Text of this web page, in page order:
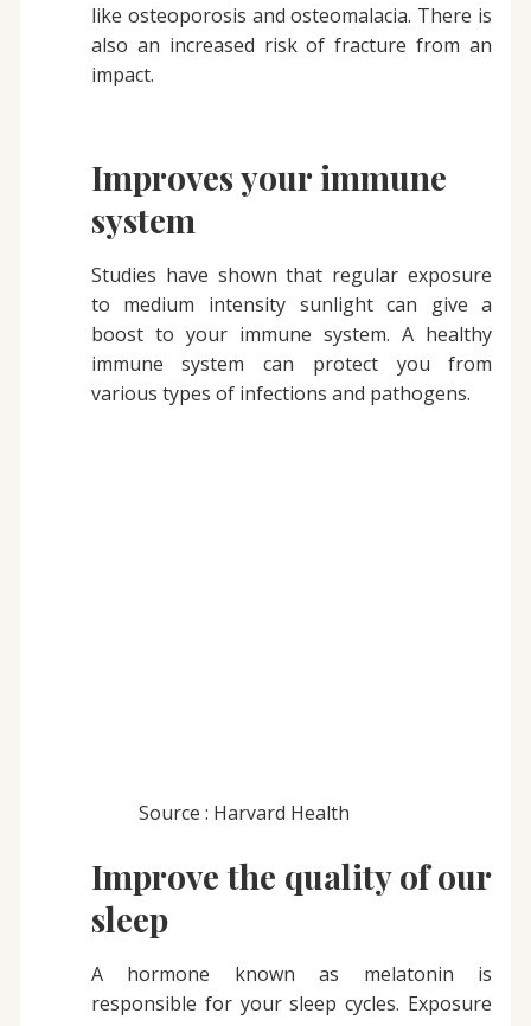
like osteoporosis and osteomalacia. There is
also an increased risk of fracture from an
impact.
Improves your immune
system
Studies have shown that regular exposure
to medium intensity sunlight can give a
boost to your immune system. A healthy
immune system can protect you from
various types of infections and pathogens.
Source : Harvard Health
Improve the quality of our
sleep
A hormone known as melatonin is
responsible for your sleep cycles. Exposure